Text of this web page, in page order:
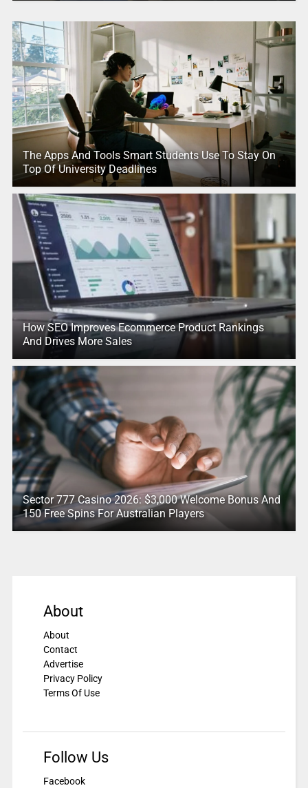
The Apps And Tools Smart Students Use To Stay On
Top Of University Deadlines
How SEO Improves Ecommerce Product Rankings
And Drives More Sales
Sector 777 Casino 2026: $3,000 Welcome Bonus And
150 Free Spins For Australian Players
About
About
Contact
Advertise
Privacy Policy
Terms Of Use
Follow Us
Facebook